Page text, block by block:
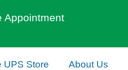
Appointment
UPS Store About Us